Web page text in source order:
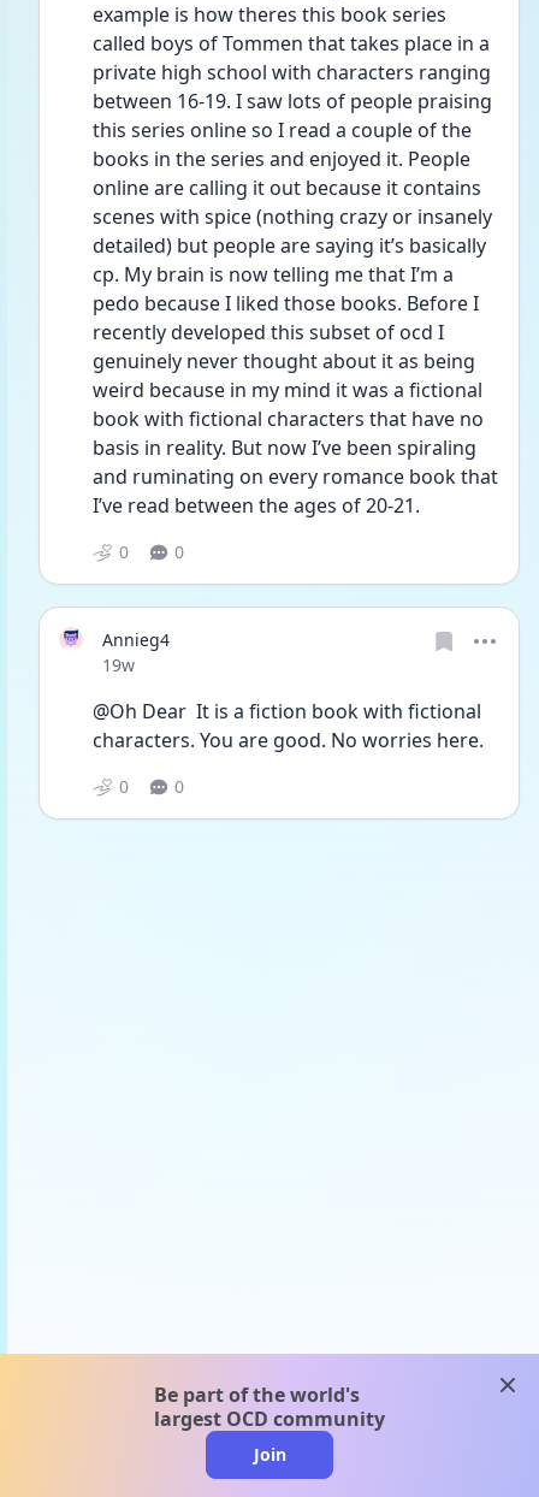
example is how theres this book series
called boys of Tommen that takes place in a
private high school with characters ranging
between 16-19. I saw lots of people praising
this series online so I read a couple of the
books in the series and enjoyed it. People
online are calling it out because it contains
scenes with spice (nothing crazy or insanely
detailed) but people are saying it’s basically
cp. My brain is now telling me that I’m a
pedo because I liked those books. Before I
recently developed this subset of ocd I
genuinely never thought about it as being
weird because in my mind it was a fictional
book with fictional characters that have no
basis in reality. But now I’ve been spiraling
and ruminating on every romance book that
I’ve read between the ages of 20-21.
0 0
Annieg4
Date posted
19w
@Oh Dear  It is a fiction book with fictional
characters. You are good. No worries here.
0 0
Be part of the world's
largest OCD community
Join